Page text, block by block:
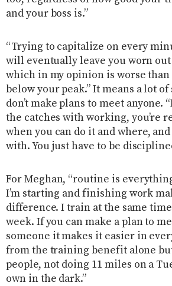
and your boss is.”
“Trying to capitalize on every
will eventually leave you worn
which in my opinion is worse
below your peak.” It means a lot
don’t make plans to meet anyone.
the catches with working, you’re
when you can do it and where,
with. You just have to be
For Meghan, “routine is
I’m starting and finishing work
difference. I train at the same
week. If you can make a plan to
someone it makes it easier in
from the training benefit alone
people, not doing 11 miles on a
own in the dark.”